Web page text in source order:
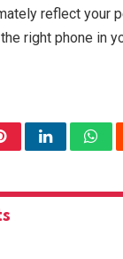
reflect your
right phone in
LinkedIn